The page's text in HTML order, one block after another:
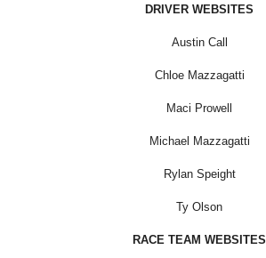
DRIVER WEBSITES
Austin Call
Chloe Mazzagatti
Maci Prowell
Michael Mazzagatti
Rylan Speight
Ty Olson
RACE TEAM WEBSITES